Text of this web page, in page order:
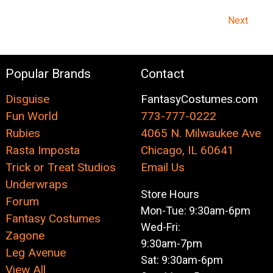
Next
Popular Brands
Disguise
Fun World
Rubies
Rasta Imposta
Trick or Treat Studios
Underwraps
Forum
Fantasy Costumes
Zagone
Leg Avenue
View All
Contact
FantasyCostumes.com
773-777-0222
4065 N. Milwaukee Ave
Chicago, IL 60641
Email Us
Store Hours
Mon-Tue: 9:30am-6pm
Wed-Fri:
9:30am-7pm
Sat: 9:30am-6pm